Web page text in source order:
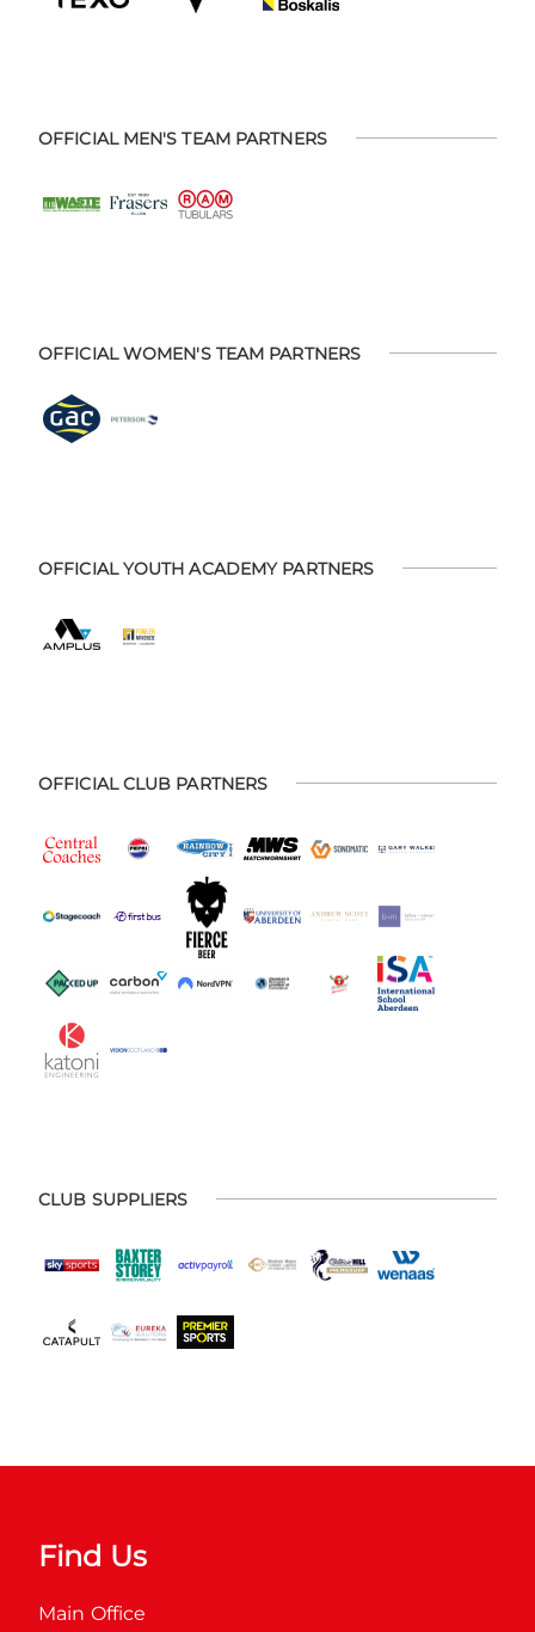
OFFICIAL MEN'S TEAM PARTNERS
OFFICIAL WOMEN'S TEAM PARTNERS
OFFICIAL YOUTH ACADEMY PARTNERS
OFFICIAL CLUB PARTNERS
CLUB SUPPLIERS
Find Us
Main Office